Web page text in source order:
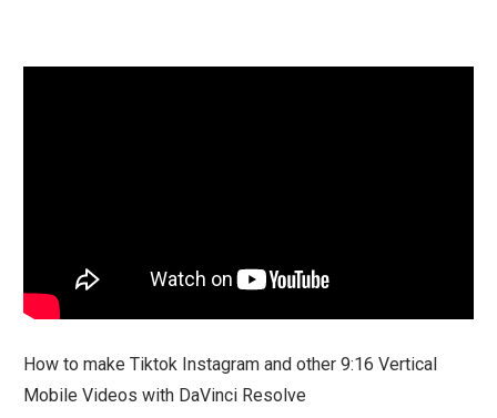
How to make Tiktok Instagram and other 9:16 Vertical
Mobile Videos with DaVinci Resolve